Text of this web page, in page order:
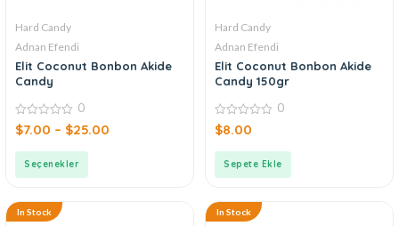
Hard Candy
Adnan Efendi
Elit Coconut Bonbon Akide
Candy
0
out
0
$7.00 – $25.00
Seçenekler
Hard Candy
Adnan Efendi
Elit Coconut Bonbon Akide
Candy 150gr
0
out
0
$8.00
Sepete Ekle
In Stock In Stock